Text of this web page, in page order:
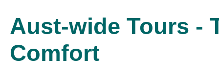
Aust-wide Tours -
Comfort